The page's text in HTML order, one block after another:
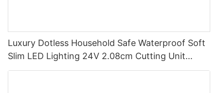
Luxury Dotless Household Safe Waterproof Soft
Slim LED Lighting 24V 2.08cm Cutting Unit
Lighting Factory-